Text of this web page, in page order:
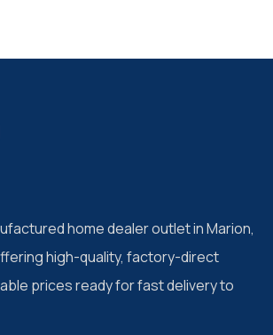
home dealer outlet in Marion,
high-quality, factory-direct
prices ready for fast delivery to